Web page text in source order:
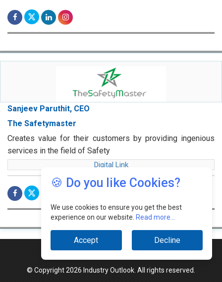
Sanjeev Paruthit, CEO
The Safetymaster
Creates value for their customers by providing ingenious
services in the field of Safety
Digital Link
🍪 Do you like Cookies?
We use cookies to ensure you get the best
experience on our website. Read more...
Accept Decline
© Copyright 2026 Industry Outlook. All rights reserved.